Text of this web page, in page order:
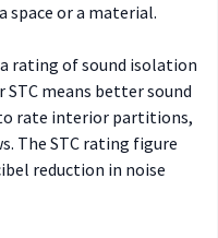
space or a material.
rating of sound isolation
means better sound
rate interior partitions,
The STC rating figure
reduction in noise